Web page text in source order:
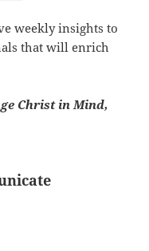
weekly insights to
that will enrich
Christ in Mind,